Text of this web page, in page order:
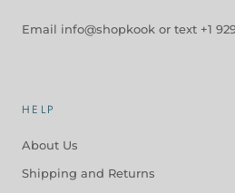
Email info@shopkook or text +1
HELP
About Us
Shipping and Returns